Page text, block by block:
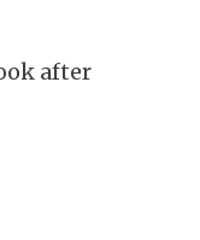
after